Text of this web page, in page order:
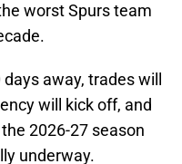
worst Spurs team
away, trades will
will kick off, and
2026-27 season
underway.